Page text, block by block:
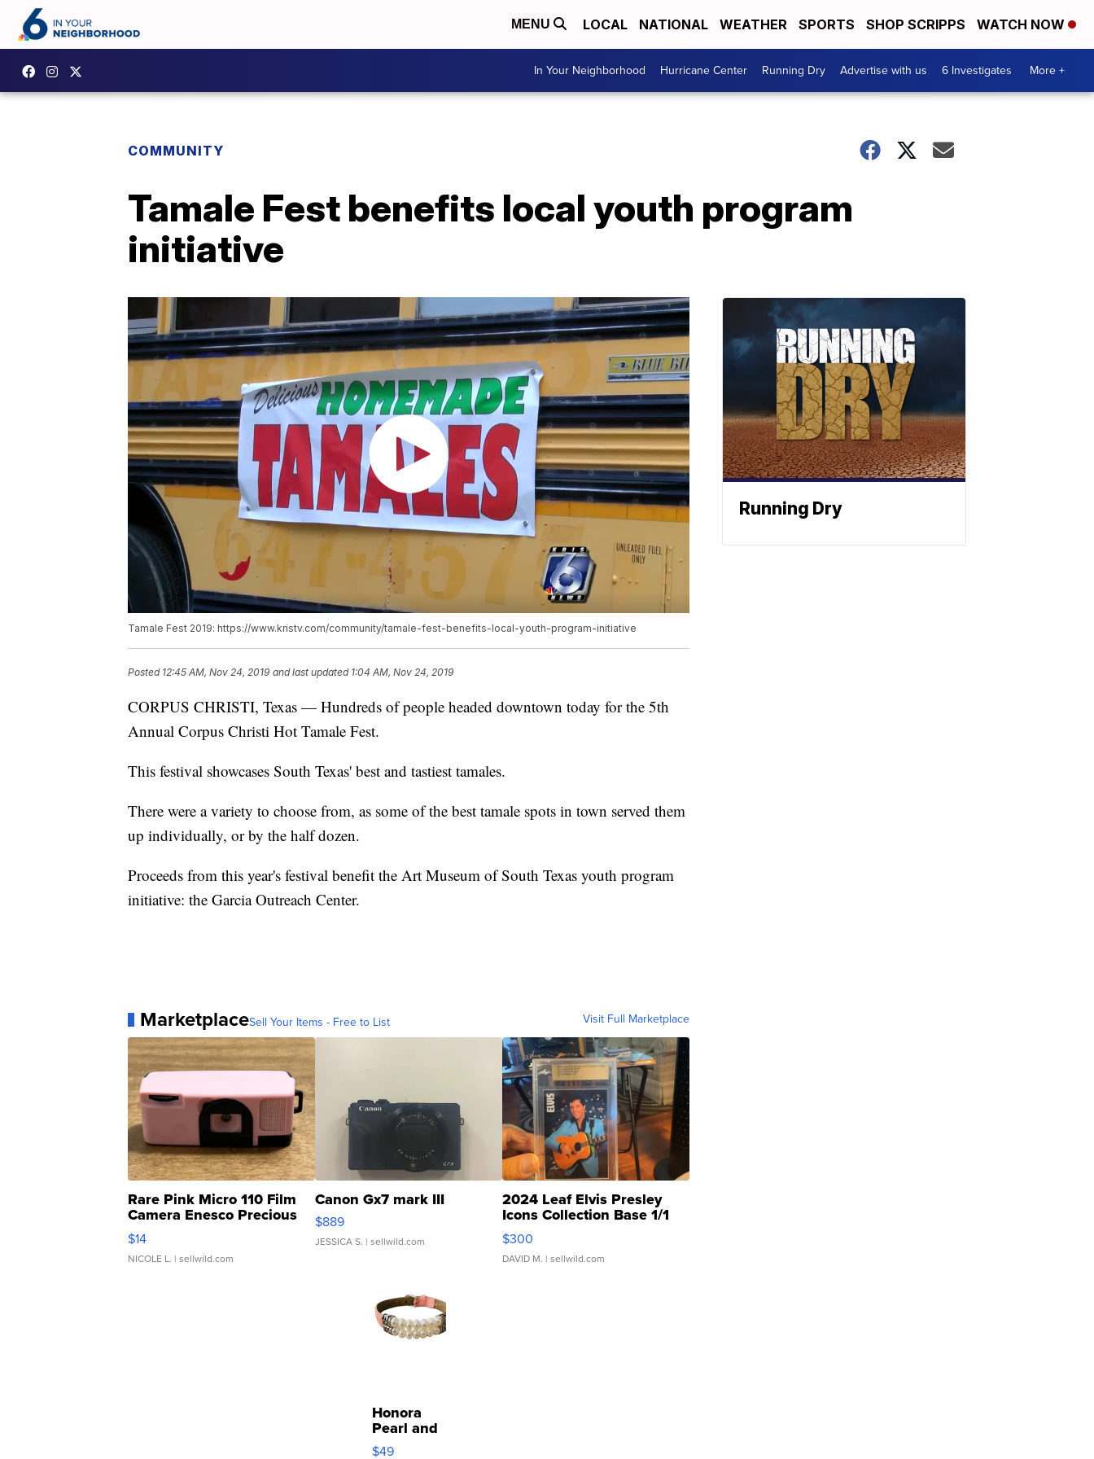
MENU LOCAL NATIONAL WEATHER SPORTS SHOP SCRIPPS WATCH NOW
In Your Neighborhood Hurricane Center Running Dry Advertise with us 6 Investigates More +
COMMUNITY
Tamale Fest benefits local youth program
initiative
Tamale Fest 2019: https://www.kristv.com/community/tamale-fest-benefits-local-youth-program-initiative
Posted 12:45 AM, Nov 24, 2019 and last updated 1:04 AM, Nov 24, 2019
CORPUS CHRISTI, Texas — Hundreds of people headed downtown today for the 5th
Annual Corpus Christi Hot Tamale Fest.
This festival showcases South Texas' best and tastiest tamales.
There were a variety to choose from, as some of the best tamale spots in town served them
up individually, or by the half dozen.
Proceeds from this year's festival benefit the Art Museum of South Texas youth program
initiative: the Garcia Outreach Center.
MarketplaceSell Your Items - Free to List Visit Full Marketplace
Rare Pink Micro 110 Film
Camera Enesco Precious
Moments TD4
$14
NICOLE L. | sellwild.com
Canon Gx7 mark III
$889
JESSICA S. | sellwild.com
2024 Leaf Elvis Presley
Icons Collection Base 1/1
SSP Clear ...
$300
DAVID M. | sellwild.com
Honora
Pearl and
Pink
$49
Running Dry